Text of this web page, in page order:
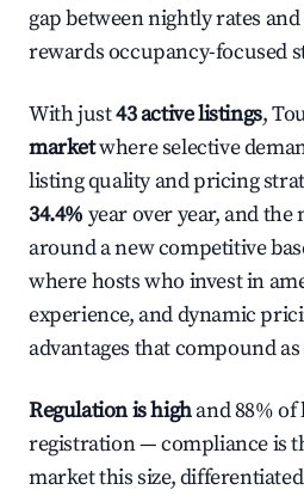
gap between nightly rates
rewards occupancy-focused
With just43 active listings,
marketwhere selective
listing quality and pricing
34.4% year over year, and
around a new competitive
where hosts who invest in
experience, and dynamic
advantages that compound
Regulation is highand 88% of
registration — compliance is
market this size,